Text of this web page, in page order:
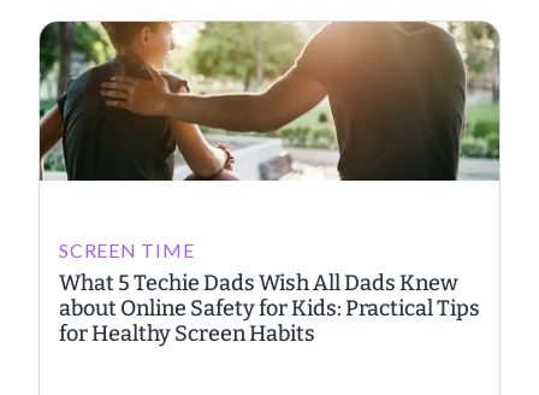
SCREEN TIME
What 5 Techie Dads Wish All Dads Knew
about Online Safety for Kids: Practical Tips
for Healthy Screen Habits